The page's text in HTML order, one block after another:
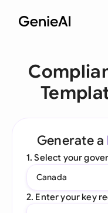
Generate a
1. Select your
Canada
2. Enter your key